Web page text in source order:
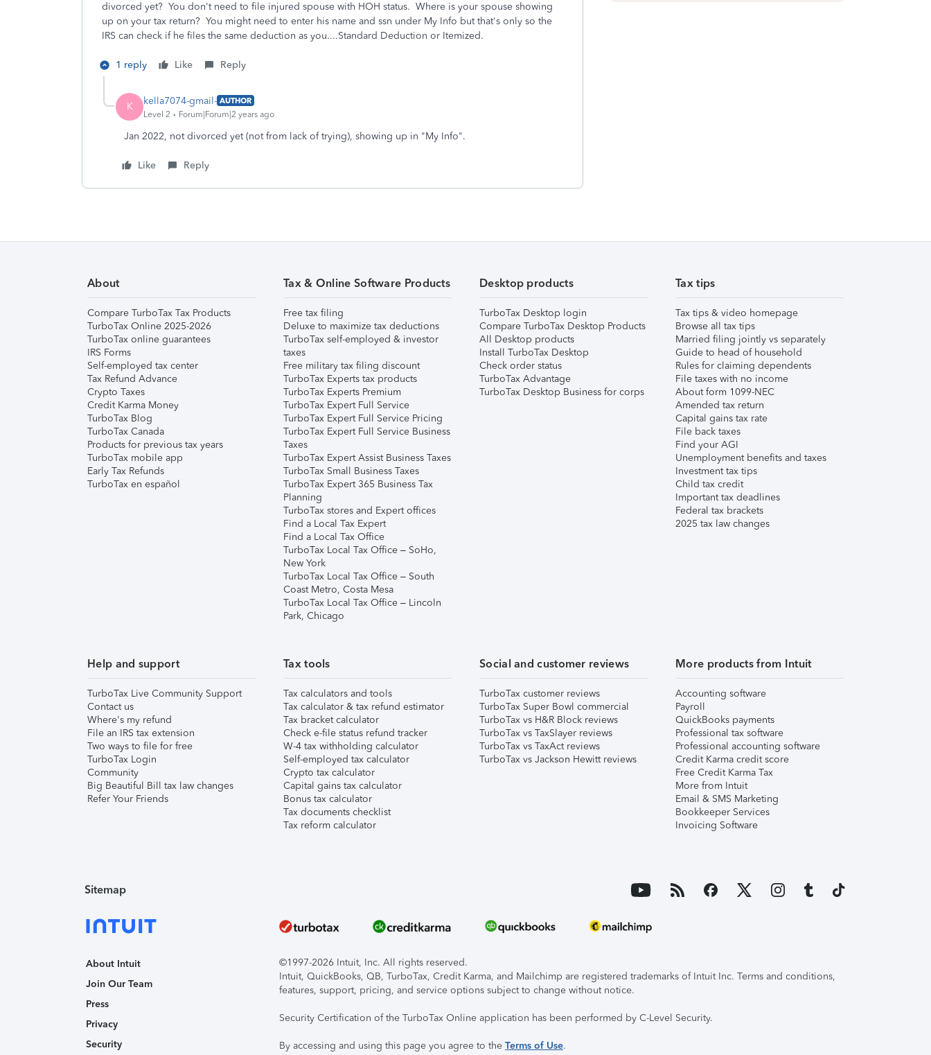
divorced yet? You don't need to file injured spouse with HOH status. Where is your spouse showing
up on your tax return? You might need to enter his name and ssn under My Info but that's only so the
IRS can check if he files the same deduction as you....Standard Deduction or Itemized.
1 reply Like Reply
K kella7074-gmail- AUTHOR
Level 2
Forum|Forum|2 years ago
Jan 2022, not divorced yet (not from lack of trying), showing up in "My Info".
Like Reply
About
Compare TurboTax Tax Products
TurboTax Online 2025-2026
TurboTax online guarantees
IRS Forms
Self-employed tax center
Tax Refund Advance
Crypto Taxes
Credit Karma Money
TurboTax Blog
TurboTax Canada
Products for previous tax years
TurboTax mobile app
Early Tax Refunds
TurboTax en español
Tax & Online Software Products
Free tax filing
Deluxe to maximize tax deductions
TurboTax self-employed & investor
taxes
Free military tax filing discount
TurboTax Experts tax products
TurboTax Experts Premium
TurboTax Expert Full Service
TurboTax Expert Full Service Pricing
TurboTax Expert Full Service Business
Taxes
TurboTax Expert Assist Business Taxes
TurboTax Small Business Taxes
TurboTax Expert 365 Business Tax
Planning
TurboTax stores and Expert offices
Find a Local Tax Expert
Find a Local Tax Office
TurboTax Local Tax Office – SoHo,
New York
TurboTax Local Tax Office – South
Coast Metro, Costa Mesa
TurboTax Local Tax Office – Lincoln
Park, Chicago
Desktop products
TurboTax Desktop login
Compare TurboTax Desktop Products
All Desktop products
Install TurboTax Desktop
Check order status
TurboTax Advantage
TurboTax Desktop Business for corps
Tax tips
Tax tips & video homepage
Browse all tax tips
Married filing jointly vs separately
Guide to head of household
Rules for claiming dependents
File taxes with no income
About form 1099-NEC
Amended tax return
Capital gains tax rate
File back taxes
Find your AGI
Unemployment benefits and taxes
Investment tax tips
Child tax credit
Important tax deadlines
Federal tax brackets
2025 tax law changes
Help and support
TurboTax Live Community Support
Contact us
Where's my refund
File an IRS tax extension
Two ways to file for free
TurboTax Login
Community
Big Beautiful Bill tax law changes
Refer Your Friends
Tax tools
Tax calculators and tools
Tax calculator & tax refund estimator
Tax bracket calculator
Check e-file status refund tracker
W-4 tax withholding calculator
Self-employed tax calculator
Crypto tax calculator
Capital gains tax calculator
Bonus tax calculator
Tax documents checklist
Tax reform calculator
Social and customer reviews
TurboTax customer reviews
TurboTax Super Bowl commercial
TurboTax vs H&R Block reviews
TurboTax vs TaxSlayer reviews
TurboTax vs TaxAct reviews
TurboTax vs Jackson Hewitt reviews
More products from Intuit
Accounting software
Payroll
QuickBooks payments
Professional tax software
Professional accounting software
Credit Karma credit score
Free Credit Karma Tax
More from Intuit
Email & SMS Marketing
Bookkeeper Services
Invoicing Software
Sitemap
About Intuit
Join Our Team
Press
Privacy
Security
©1997-2026 Intuit, Inc. All rights reserved.
Intuit, QuickBooks, QB, TurboTax, Credit Karma, and Mailchimp are registered trademarks of Intuit Inc. Terms and conditions,
features, support, pricing, and service options subject to change without notice.
Security Certification of the TurboTax Online application has been performed by C-Level Security.
By accessing and using this page you agree to the Terms of Use.